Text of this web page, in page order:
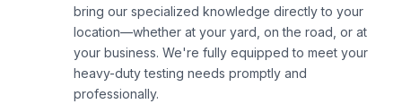
bring our specialized knowledge directly to your
location—whether at your yard, on the road, or at
your business. We're fully equipped to meet your
heavy-duty testing needs promptly and
professionally.